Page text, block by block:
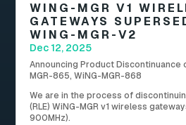
WING-MGR V1
GATEWAYS
WING-MGR-V2
Dec 12, 2025
Announcing Product Discontinuance
MGR-865, WiNG-MGR-868
We are in the process of
(RLE) WiNG-MGR v1 wireless
900MHz).